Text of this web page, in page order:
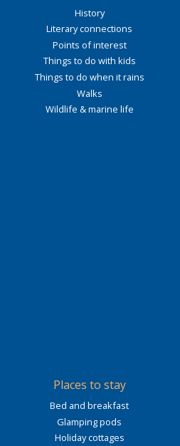
History
Literary connections
Points of interest
Things to do with kids
Things to do when it rains
Walks
Wildlife & marine life
Places to stay
Bed and breakfast
Glamping pods
Holiday cottages